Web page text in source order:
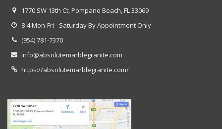
1770 SW 13th Ct, Pompano Beach, FL 33069
8-4 Mon-Fri - Saturday By Appointment Only
(954) 781-7370
info@absolutemarblegranite.com
https://absolutemarblegranite.com/